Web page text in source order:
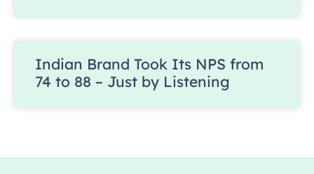
Indian Brand Took Its NPS from
74 to 88 – Just by Listening